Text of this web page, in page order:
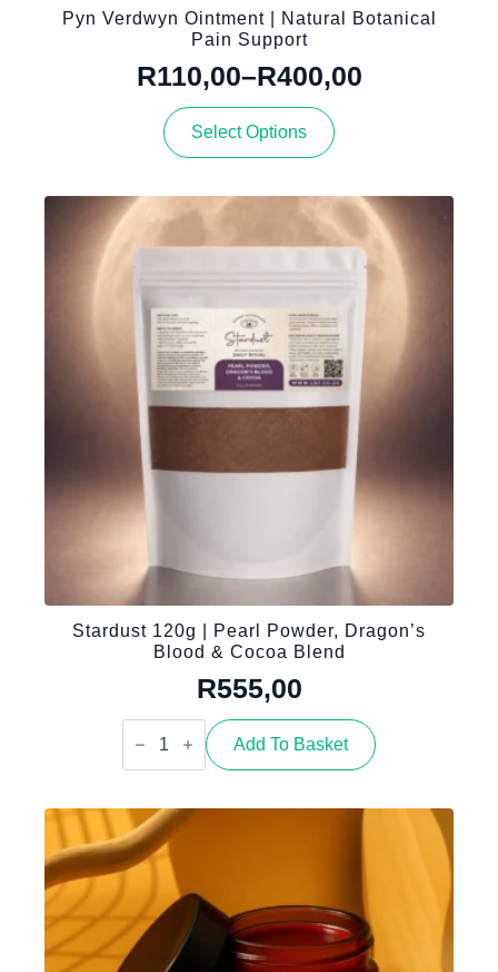
Pyn Verdwyn Ointment | Natural Botanical
Pain Support
R110,00–R400,00
Price
range:
R110,00
through
R400,00
Select Options
This
product
variants.
be
chosen
on
the
product
Stardust 120g | Pearl Powder, Dragon’s
Blood & Cocoa Blend
R555,00
Stardust
120g
Dragon’s
Blood
&
Cocoa
quantity
Add To Basket